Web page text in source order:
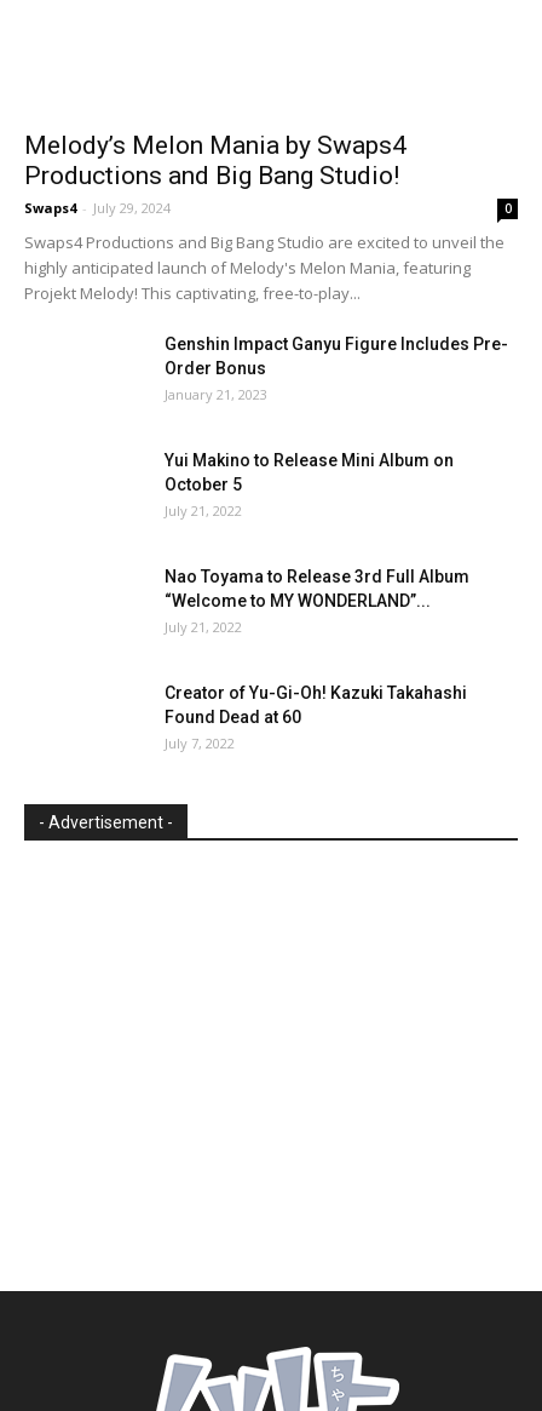
Melody’s Melon Mania by Swaps4
Productions and Big Bang Studio!
Swaps4 - July 29, 2024 0
Swaps4 Productions and Big Bang Studio are excited to unveil the
highly anticipated launch of Melody's Melon Mania, featuring
Projekt Melody! This captivating, free-to-play...
Genshin Impact Ganyu Figure Includes Pre-
Order Bonus
January 21, 2023
Yui Makino to Release Mini Album on
October 5
July 21, 2022
Nao Toyama to Release 3rd Full Album
“Welcome to MY WONDERLAND”...
July 21, 2022
Creator of Yu-Gi-Oh! Kazuki Takahashi
Found Dead at 60
July 7, 2022
- Advertisement -